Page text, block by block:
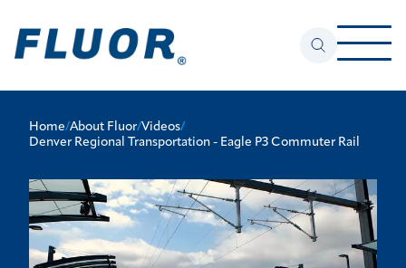
Home/About Fluor/Videos/
Denver Regional Transportation - Eagle P3 Commuter Rail